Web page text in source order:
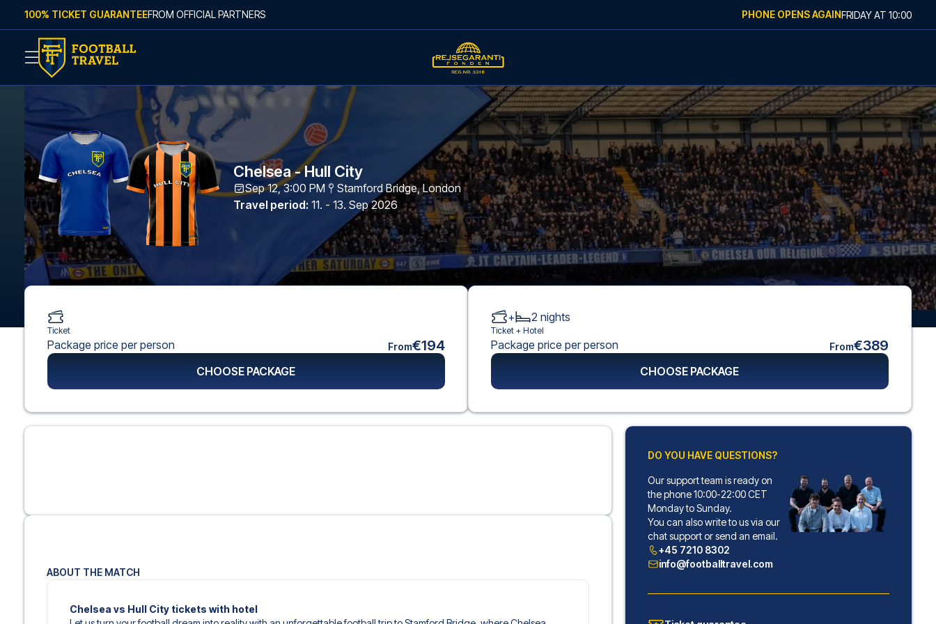
Skip to content
100% TICKET GUARANTEEFROM OFFICIAL PARTNERS PHONE OPENS AGAINFRIDAYAT 10:00
Chelsea - Hull City
Sep 12, 3:00 PM Stamford Bridge,London
Travel period: 11. - 13. Sep 2026
ABOUT THE MATCH
Chelsea vs Hull City tickets with hotel
Ticket
Package price per person From€194
CHOOSE PACKAGE
+ 2 nights
Ticket + Hotel
Package price per person From€389
CHOOSE PACKAGE
DO YOU HAVE QUESTIONS?
Our support team is ready on
the phone 10:00-22:00 CET
Monday to Sunday.
You can also write to us via our
chat support or send an email.
+45 7210 8302
info@footballtravel.com